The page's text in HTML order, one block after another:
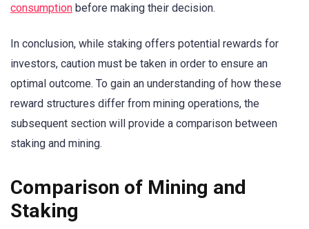
consumption before making their decision.
In conclusion, while staking offers potential rewards for
investors, caution must be taken in order to ensure an
optimal outcome. To gain an understanding of how these
reward structures differ from mining operations, the
subsequent section will provide a comparison between
staking and mining.
Comparison of Mining and
Staking